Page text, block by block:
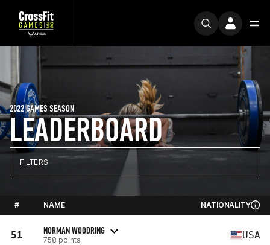
LEADERBOARD
2022 GAMES SEASON
FILTERS
# NAME NATIONALITY
51 NORMAN WOODRING
758 points USA